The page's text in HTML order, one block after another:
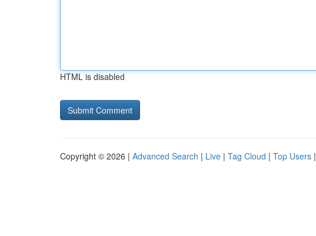
HTML is disabled
Copyright © 2026 | Advanced Search | Live | Tag Cloud | Top Users